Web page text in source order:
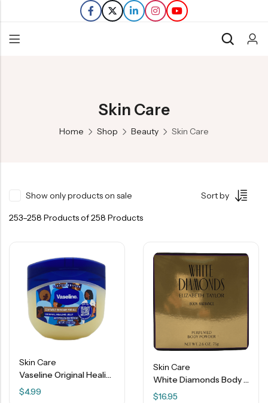
Skin Care
Home Shop Beauty Skin Care
Show only products on sale Sort by
253–258 Products of 258 Products
Skin Care
Vaseline Original Healing Jelly – 7.5 OZ
$4.99
Skin Care
White Diamonds Body Radiance Perfumed Body Powder – 2.6 OZ
$16.95